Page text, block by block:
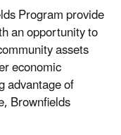
Program provide
an opportunity to
assets
economic
advantage of
Brownfields